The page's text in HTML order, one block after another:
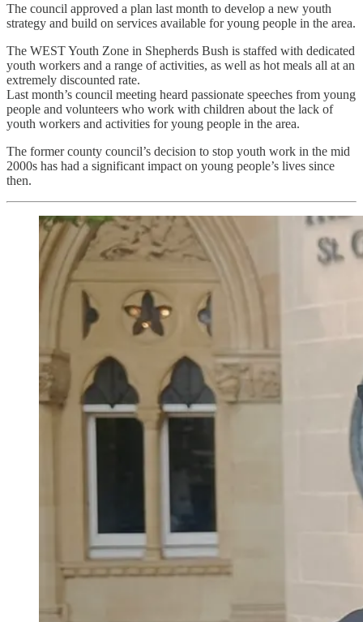
The council approved a plan last month to develop a new youth
strategy and build on services available for young people in the area.
The WEST Youth Zone in Shepherds Bush is staffed with dedicated
youth workers and a range of activities, as well as hot meals all at an
extremely discounted rate.
Last month’s council meeting heard passionate speeches from young
people and volunteers who work with children about the lack of
youth workers and activities for young people in the area.
The former county council’s decision to stop youth work in the mid
2000s has had a significant impact on young people’s lives since
then.